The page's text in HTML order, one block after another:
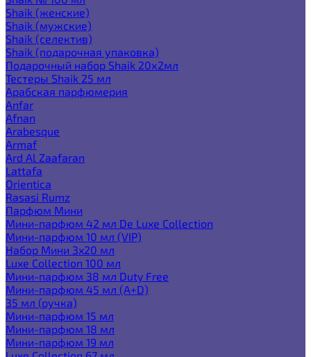
Shaik (женские)
Shaik (мужские)
Shaik (селектив)
Shaik (подарочная упаковка)
Подарочный набор Shaik 20х2мл
Тестеры Shaik 25 мл
Арабская парфюмерия
Anfar
Afnan
Arabesque
Armaf
Ard Al Zaafaran
Lattafa
Orientica
Rasasi Rumz
Парфюм Мини
Мини-парфюм 42 мл De Luxe Collection
Мини-парфюм 10 мл (VIP)
Набор Мини 3x20 мл
Luxe Collection 100 мл
Мини-парфюм 38 мл Duty Free
Мини-парфюм 45 мл (A+D)
35 мл (ручка)
Мини-парфюм 15 мл
Мини-парфюм 18 мл
Мини-парфюм 19 мл